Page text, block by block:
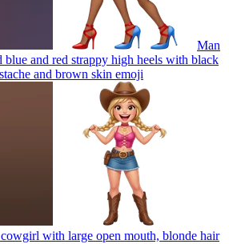
Man
blue and red strappy high heels with black
and brown skin emoji
with large open mouth, blonde hair